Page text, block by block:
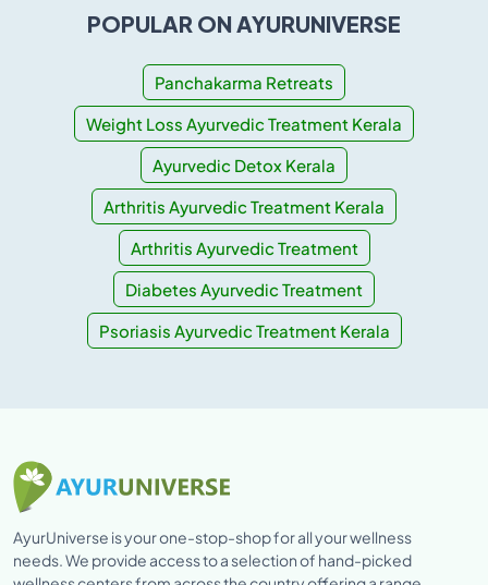
POPULAR ON AYURUNIVERSE
Panchakarma Retreats
Weight Loss Ayurvedic Treatment Kerala
Ayurvedic Detox Kerala
Arthritis Ayurvedic Treatment Kerala
Arthritis Ayurvedic Treatment
Diabetes Ayurvedic Treatment
Psoriasis Ayurvedic Treatment Kerala
AyurUniverse is your one-stop-shop for all your wellness
needs. We provide access to a selection of hand-picked